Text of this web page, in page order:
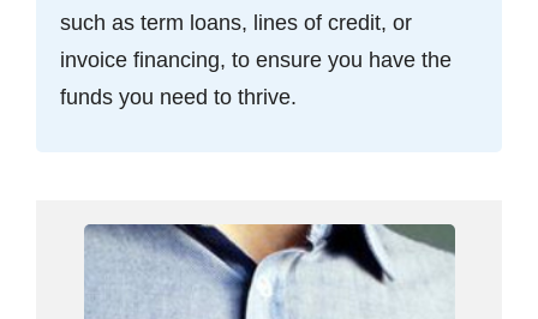
such as term loans, lines of credit, or
invoice financing, to ensure you have the
funds you need to thrive.